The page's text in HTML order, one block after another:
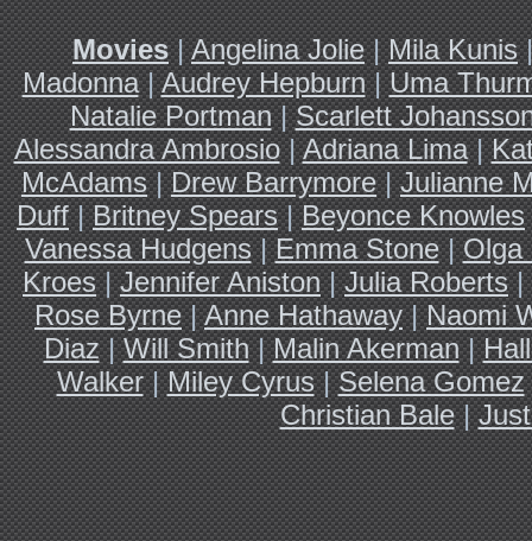
Movies|Angelina Jolie|Mila Kunis
Madonna|Audrey Hepburn|Uma
Natalie Portman|Scarlett
Alessandra Ambrosio|Adriana Lima|
McAdams|Drew Barrymore|Julianne
Duff|Britney Spears|Beyonce Knowles
Vanessa Hudgens|Emma Stone|Olga
Kroes|Jennifer Aniston|Julia Roberts|
Rose Byrne|Anne Hathaway|Naomi
Diaz|Will Smith|Malin Akerman|
Walker|Miley Cyrus|Selena Gomez
Christian Bale|